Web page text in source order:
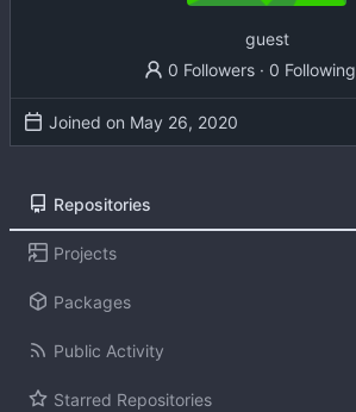
guest
0 Followers · 0 Following
Joined on
Repositories
Projects
Packages
Public Activity
Starred Repositories